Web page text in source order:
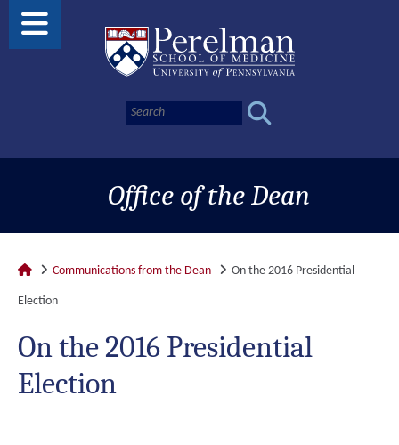
Office of the Dean
Communications from the Dean On the 2016 Presidential
Election
On the 2016 Presidential
Election